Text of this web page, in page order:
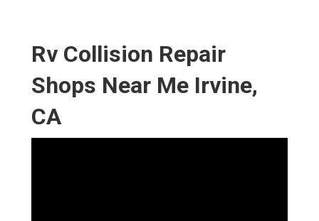
Rv Collision Repair
Shops Near Me Irvine,
CA